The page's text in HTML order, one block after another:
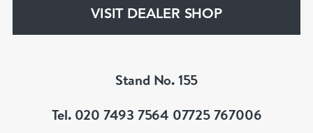
VISIT DEALER SHOP
Stand No. 155
Tel. 020 7493 7564 07725 767006